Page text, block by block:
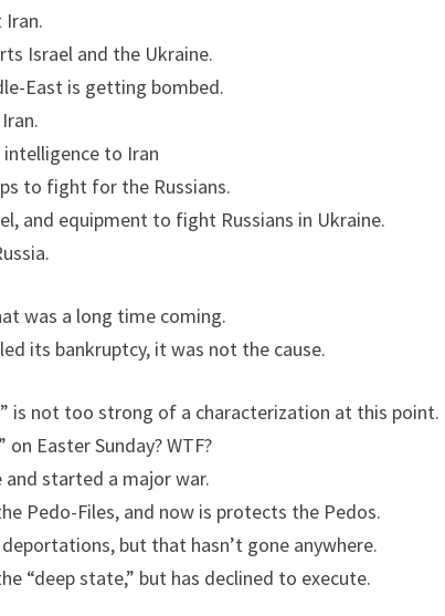
T
E
Iran.
Israel and the Ukraine.
East is getting bombed.
intelligence to Iran
to fight for the Russians.
and equipment to fight Russians in Ukraine.
was a long time coming.
its bankruptcy, it was not the cause.
is not too strong of a characterization at this point.
on Easter Sunday? WTF?
and started a major war.
Pedo-Files, and now is protects the Pedos.
but that hasn’t gone anywhere.
“deep state,” but has declined to execute.